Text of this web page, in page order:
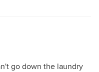
go down the laundry